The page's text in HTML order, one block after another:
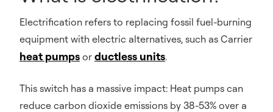
Electrification refers to replacing fossil fuel-burning
equipment with electric alternatives, such as Carrier
heat pumps or ductless units.
This switch has a massive impact: Heat pumps can
reduce carbon dioxide emissions by 38-53% over a